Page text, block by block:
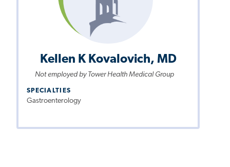
Kellen K Kovalovich, MD
Not employed by Tower Health Medical Group
SPECIALTIES
Gastroenterology